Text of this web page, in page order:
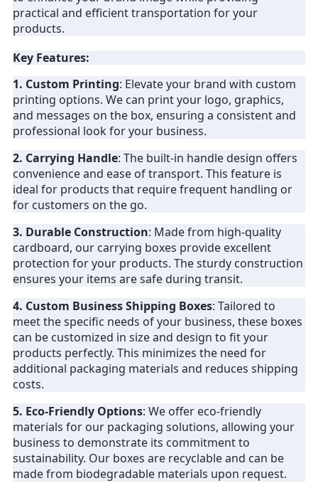
practical and efficient transportation for your
products.
Key Features:
1. Custom Printing: Elevate your brand with custom
printing options. We can print your logo, graphics,
and messages on the box, ensuring a consistent and
professional look for your business.
2. Carrying Handle: The built-in handle design offers
convenience and ease of transport. This feature is
ideal for products that require frequent handling or
for customers on the go.
3. Durable Construction: Made from high-quality
cardboard, our carrying boxes provide excellent
protection for your products. The sturdy construction
ensures your items are safe during transit.
4. Custom Business Shipping Boxes: Tailored to
meet the specific needs of your business, these boxes
can be customized in size and design to fit your
products perfectly. This minimizes the need for
additional packaging materials and reduces shipping
costs.
5. Eco-Friendly Options: We offer eco-friendly
materials for our packaging solutions, allowing your
business to demonstrate its commitment to
sustainability. Our boxes are recyclable and can be
made from biodegradable materials upon request.